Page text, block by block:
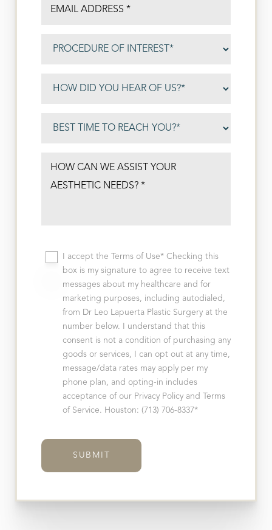
I accept the Terms of Use* Checking this
box is my signature to agree to receive text
messages about my healthcare and for
marketing purposes, including autodialed,
from Dr Leo Lapuerta Plastic Surgery at the
number below. I understand that this
consent is not a condition of purchasing any
goods or services, I can opt out at any time,
message/data rates may apply per my
phone plan, and opting-in includes
acceptance of our Privacy Policy and Terms
of Service. Houston: (713) 706-8337*
SUBMIT
Line Height Text Align